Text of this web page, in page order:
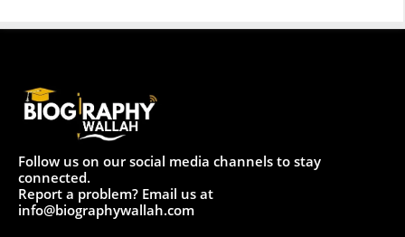
Follow us on our social media channels to stay
connected.
Report a problem? Email us at
info@biographywallah.com